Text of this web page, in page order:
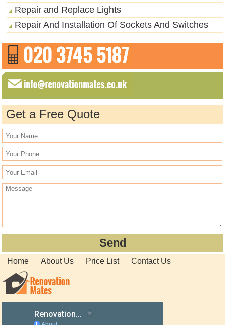
Repair and Replace Lights
Repair And Installation Of Sockets And Switches
Get a Free Quote
Home About Us Price List Contact Us